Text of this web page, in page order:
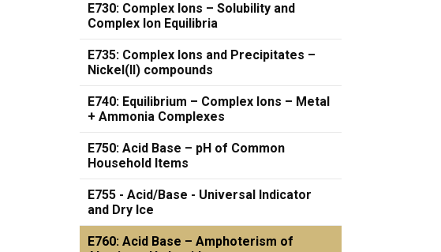
E730: Complex Ions – Solubility and
Complex Ion Equilibria
E735: Complex Ions and Precipitates –
Nickel(II) compounds
E740: Equilibrium – Complex Ions – Metal
+ Ammonia Complexes
E750: Acid Base – pH of Common
Household Items
E755 - Acid/Base - Universal Indicator
and Dry Ice
E760: Acid Base – Amphoterism of